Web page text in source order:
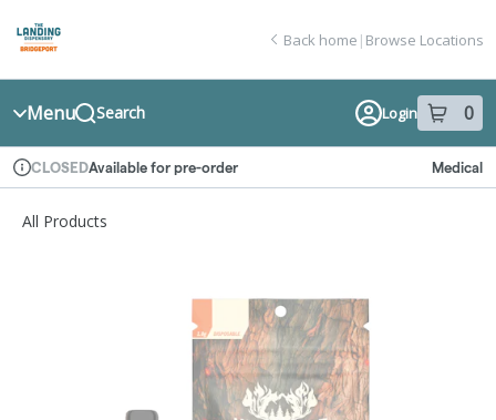
Navigation
return to dispensary home page
Back home | Browse Locations
Menu Search Login 0
item sin
Dispensary Info
CLOSEDAvailable for pre-order Medical
All Products